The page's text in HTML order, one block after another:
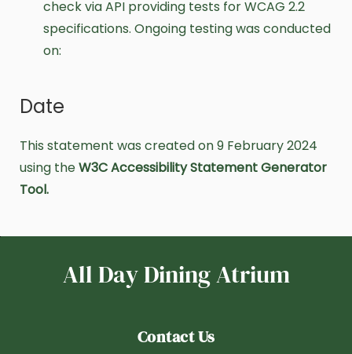
check via API providing tests for WCAG 2.2
specifications. Ongoing testing was conducted
on:
Date
This statement was created on 9 February 2024
using theW3C Accessibility Statement Generator
Tool.
All Day Dining Atrium
Contact Us